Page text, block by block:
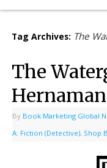
Tag Archives: The
The
By Book Marketing Global
A: Fiction (Detective), Shop